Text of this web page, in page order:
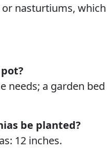
nasturtiums, which
needs; a garden bed
be planted?
12 inches.